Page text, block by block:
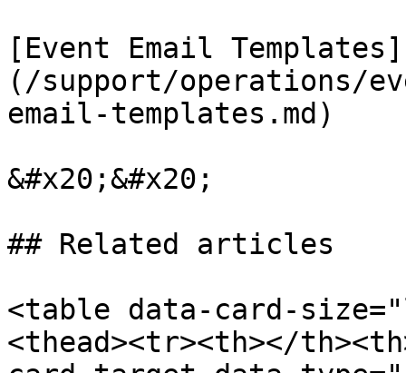
[Event Email Templates]
(/support/operations/
email-templates.md)
&#x20;&#x20;
## Related articles
<table data-card-
<thead><tr><th></